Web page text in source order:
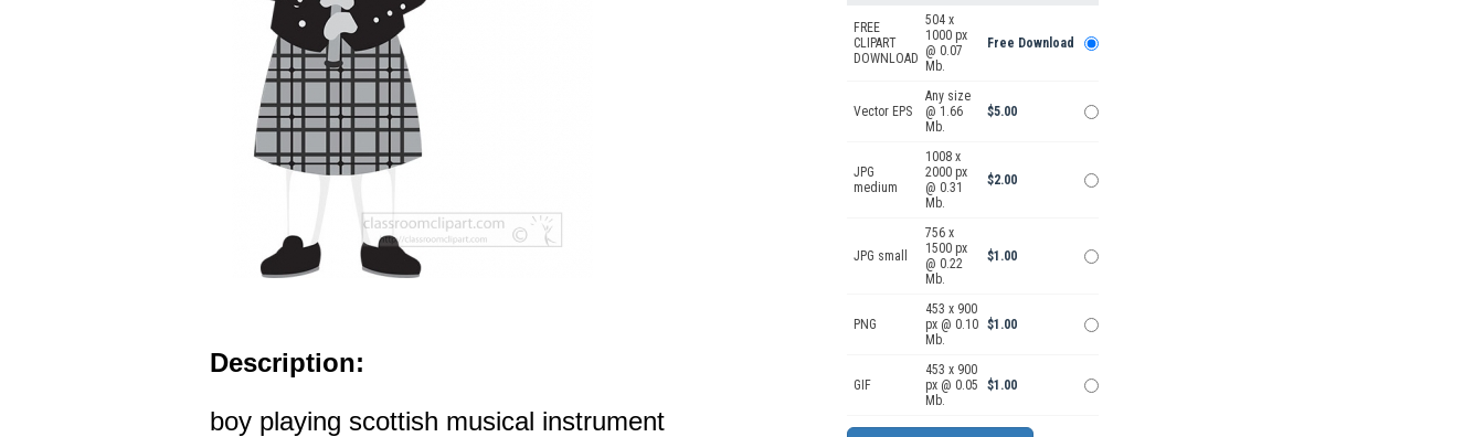
Description:
boy playing scottish musical instrument
FREE
CLIPART
DOWNLOAD
504 x
1000 px
@ 0.07
Mb.
Free Download
Vector EPS
Any size
@ 1.66
Mb.
$5.00
JPG
medium
1008 x
2000 px
@ 0.31
Mb.
$2.00
JPG small
756 x
1500 px
@ 0.22
Mb.
$1.00
PNG
453 x 900
px @ 0.10
Mb.
$1.00
GIF
453 x 900
px @ 0.05
Mb.
$1.00